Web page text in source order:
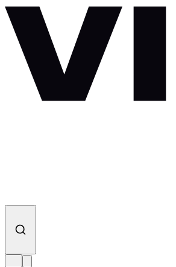
Skip to content